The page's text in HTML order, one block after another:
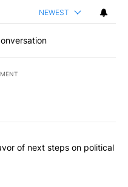
NEWEST
articles in the last
votes in favor of next
of next steps on political